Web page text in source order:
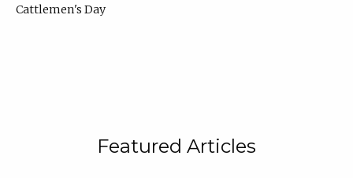
Cattlemen's Day
Featured Articles